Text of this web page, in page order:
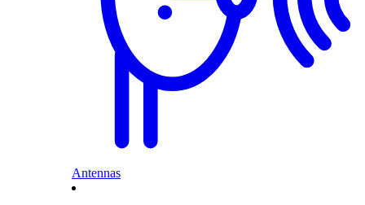
Antennas